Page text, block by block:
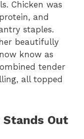
Chicken was
and
staples.
beautifully
know as
tender
all topped
Stands Out